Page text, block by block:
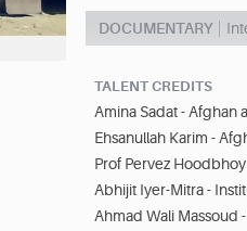
DOCUMENTARY
TALENT CREDITS
Amina Sadat - Afghan
Ehsanullah Karim -
Prof Pervez
Abhijit Iyer-Mitra -
Ahmad Wali Massoud